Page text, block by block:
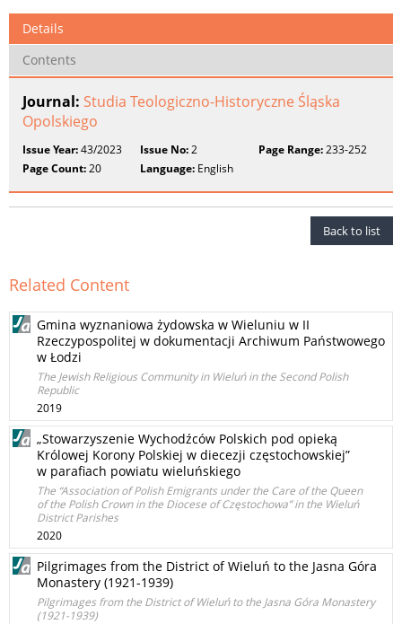
Details
Contents
Journal: Studia Teologiczno-Historyczne Śląska
Opolskiego
Issue Year:43/2023 Issue No:2 Page Range:233-252
Page Count:20 Language: English
Back to list
Related Content
Gmina wyznaniowa żydowska w Wieluniu w II
Rzeczypospolitej w dokumentacji Archiwum Państwowego
w Łodzi
The Jewish Religious Community in Wieluń in the Second Polish
Republic
2019
„Stowarzyszenie Wychodźców Polskich pod opieką
Królowej Korony Polskiej w diecezji częstochowskiej”
w parafiach powiatu wieluńskiego
The “Association of Polish Emigrants under the Care of the Queen
of the Polish Crown in the Diocese of Częstochowa” in the Wieluń
District Parishes
2020
Pilgrimages from the District of Wieluń to the Jasna Góra
Monastery (1921-1939)
Pilgrimages from the District of Wieluń to the Jasna Góra Monastery
(1921-1939)